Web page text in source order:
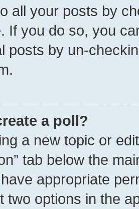
all your posts by
If you do so, you
posts by un-
a poll?
a new topic or
tab below the
appropriate
two options in the